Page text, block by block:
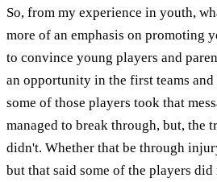
So, from my experience in youth,
more of an emphasis on promoting
to convince young players and
an opportunity in the first teams
some of those players took that
managed to break through, but, the
didn't. Whether that be through
but that said some of the players did